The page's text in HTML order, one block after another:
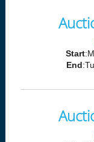
Start
End